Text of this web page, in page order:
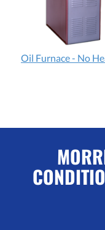
Oil Furnace - No